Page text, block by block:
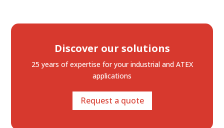
Discover our solutions
25 years of expertise for your industrial and ATEX
applications
Request a quote